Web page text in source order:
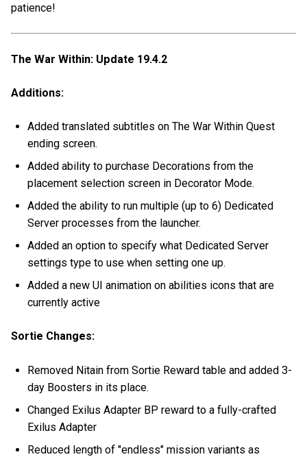
patience!
The War Within: Update 19.4.2
Additions:
Added translated subtitles on The War Within Quest
ending screen.
Added ability to purchase Decorations from the
placement selection screen in Decorator Mode.
Added the ability to run multiple (up to 6) Dedicated
Server processes from the launcher.
Added an option to specify what Dedicated Server
settings type to use when setting one up.
Added a new UI animation on abilities icons that are
currently active
Sortie Changes:
Removed Nitain from Sortie Reward table and added 3-
day Boosters in its place.
Changed Exilus Adapter BP reward to a fully-crafted
Exilus Adapter
Reduced length of "endless" mission variants as